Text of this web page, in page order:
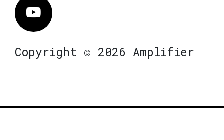
Vimeo
Copyright © 2026 Amplifier